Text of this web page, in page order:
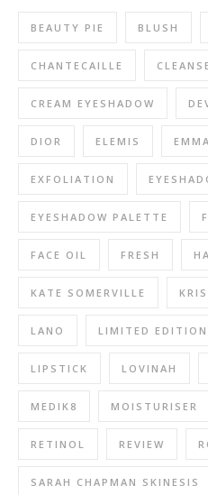
BEAUTY PIE BLUSH
CHANTECAILLE
CREAM EYESHADOW
DIOR ELEMIS
EXFOLIATION
EYESHADOW PALETTE
FACE OIL FRESH
KATE SOMERVILLE
LANO LIMITED EDITION
LIPSTICK LOVINAH
MEDIK8 MOISTURISER
RETINOL REVIEW
SARAH CHAPMAN SKINESIS